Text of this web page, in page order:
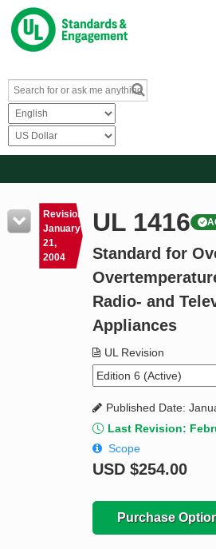
Resources
Product Glossary
Standard Activity Report
Revision
January
21,
2004
UL 1416
Standard for
Radio- and
Appliances
UL Revision
Published Date:
Last Revision:
Scope
USD $254.00
Purchase